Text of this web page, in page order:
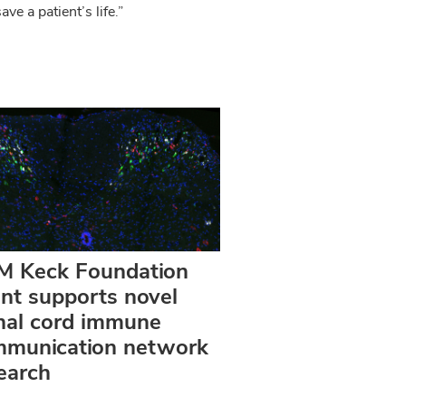
a patient’s life.”
Keck Foundation
supports novel
cord immune
network